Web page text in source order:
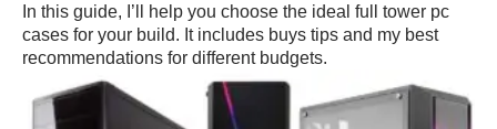
In this guide, I’ll help you choose the ideal full tower pc
cases for your build. It includes buys tips and my best
recommendations for different budgets.